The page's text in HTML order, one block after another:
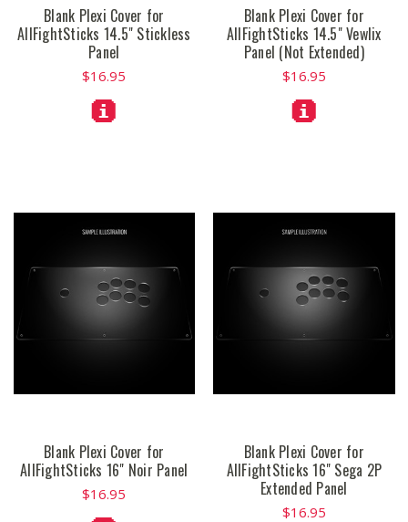
Blank Plexi Cover for
AllFightSticks 14.5" Stickless
Panel
$16.95
Blank Plexi Cover for
AllFightSticks 14.5" Vewlix
Panel (Not Extended)
$16.95
Blank Plexi Cover for
AllFightSticks 16" Noir Panel
$16.95
Blank Plexi Cover for
AllFightSticks 16" Sega 2P
Extended Panel
$16.95